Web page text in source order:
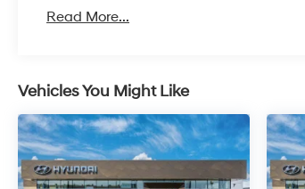
Read More...
Vehicles You Might Like